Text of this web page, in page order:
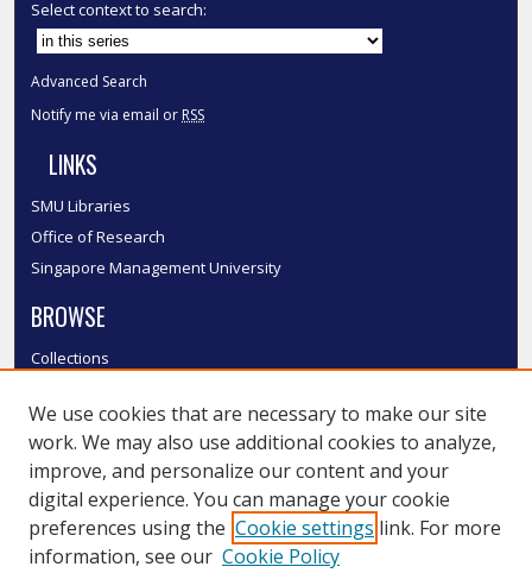
Select context to search:
Advanced Search
Notify me via email or RSS
LINKS
SMU Libraries
Office of Research
Singapore Management University
BROWSE
Collections
Authors
SMU Authors
SMU Research Areas
LINKS
We use cookies that are necessary to make our site
work. We may also use additional cookies to analyze,
improve, and personalize our content and your
digital experience. You can manage your cookie
preferences using the Cookie settings link. For more
information, see our Cookie Policy